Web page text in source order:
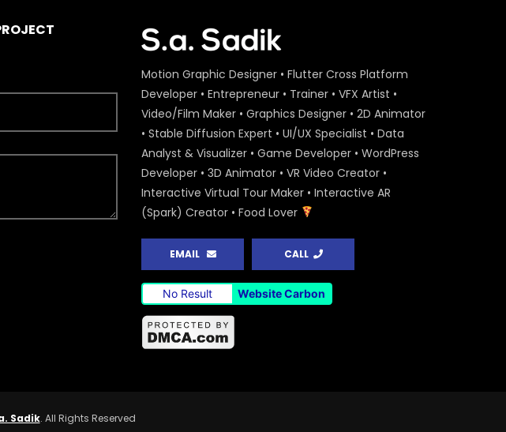
Motion Graphic Designer • Flutter Cross Platform
Developer • Entrepreneur • Trainer • VFX Artist •
Video/Film Maker • Graphics Designer • 2D Animator
• Stable Diffusion Expert • UI/UX Specialist • Data
Analyst & Visualizer • Game Developer • WordPress
Developer • 3D Animator • VR Video Creator •
Interactive Virtual Tour Maker • Interactive AR
(Spark) Creator • Food Lover
EMAIL CALL
No Result Website Carbon
Sadik. All Rights Reserved